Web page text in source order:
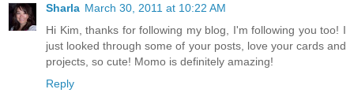
Sharla March 30, 2011 at 10:22 AM
Hi Kim, thanks for following my blog, I'm following you too! I
just looked through some of your posts, love your cards and
projects, so cute! Momo is definitely amazing!
Reply